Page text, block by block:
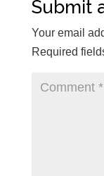
Submit
Your email
Required